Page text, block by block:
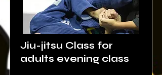
Jiu-jitsu Class for
adults evening class